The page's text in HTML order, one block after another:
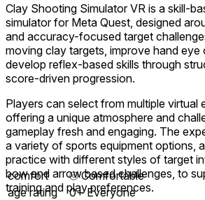
Clay Shooting Simulator VR is a skill-
simulator for Meta Quest, designed
and accuracy-focused target
moving clay targets, improve hand eye
develop reflex-based skills through
score-driven progression.
Players can select from multiple virtual
offering a unique atmosphere and
gameplay fresh and engaging. The
a variety of sports equipment options,
practice with different styles of target
bow and arrow based challenges, to
training and play preferences.
comfort ⦾Comfortable
age rating
0+ Everyone